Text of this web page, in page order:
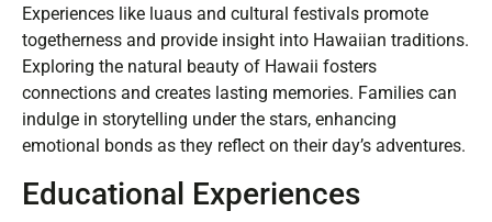
Experiences like luaus and cultural festivals promote
togetherness and provide insight into Hawaiian traditions.
Exploring the natural beauty of Hawaii fosters
connections and creates lasting memories. Families can
indulge in storytelling under the stars, enhancing
emotional bonds as they reflect on their day’s adventures.
Educational Experiences